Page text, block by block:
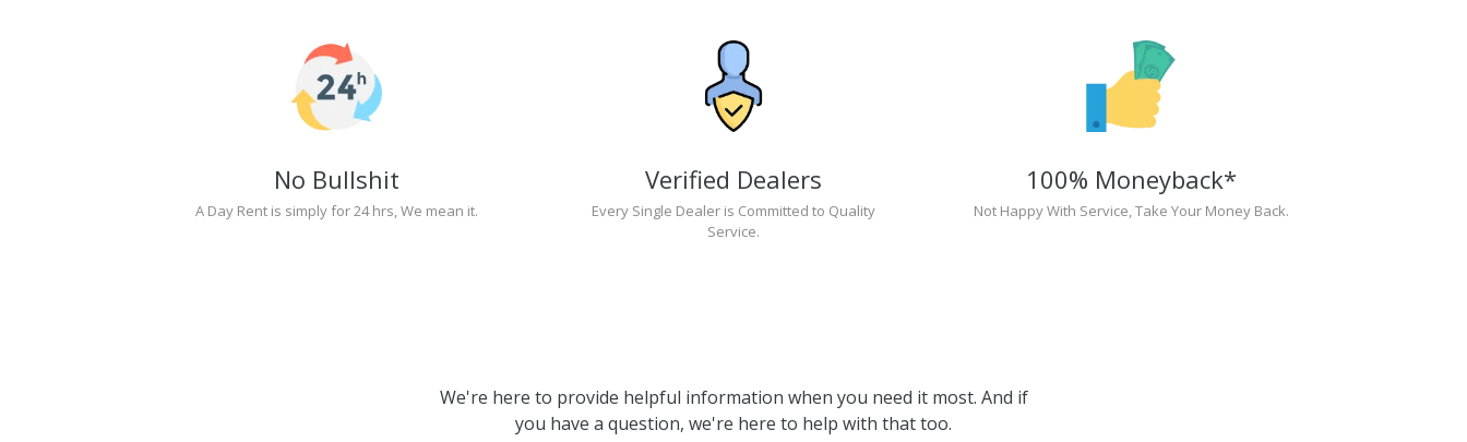
No Bullshit
A Day Rent is simply for 24 hrs, We mean it.
Verified Dealers
Every Single Dealer is Committed to Quality
Service.
100% Moneyback*
Not Happy With Service, Take Your Money Back.
We're here to provide helpful information when you need it most. And if
you have a question, we're here to help with that too.